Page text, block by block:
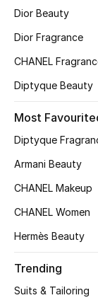
The Resort Edit
Online Exclusives
Women's
Women's Shoes
Women's Bags
Women's
STYLE FOR HER
Dior Beauty
Dior Fragrance
CHANEL
Diptyque Beauty
Most
Diptyque
Armani Beauty
CHANEL Makeup
CHANEL Women
Hermès Beauty
Trending
Suits & Tailoring